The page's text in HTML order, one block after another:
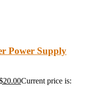
Power Supply
20.00Current price is: